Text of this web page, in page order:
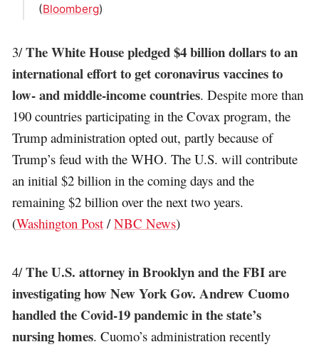
(Bloomberg)
3/The White House pledged $4 billion dollars to an
international effort to get coronavirus vaccines to
low- and middle-income countries. Despite more than
190 countries participating in the Covax program, the
Trump administration opted out, partly because of
Trump’s feud with the WHO. The U.S. will contribute
an initial $2 billion in the coming days and the
remaining $2 billion over the next two years.
(Washington Post /NBC News)
4/The U.S. attorney in Brooklyn and the FBI are
investigating how New York Gov. Andrew Cuomo
handled the Covid-19 pandemic in the state’s
nursing homes. Cuomo’s administration recently